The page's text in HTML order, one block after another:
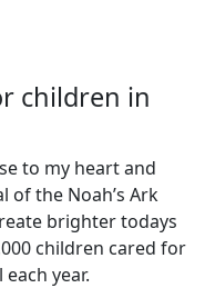
children in
to my heart and
of the Noah’s Ark
brighter todays
children cared for
year.